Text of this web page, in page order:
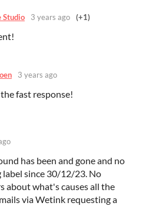
Studio 3 years ago (+1)
3 years ago
fast response!
has been and gone and no
since 30/12/23. No
about what's causes all the
via Wetink requesting a